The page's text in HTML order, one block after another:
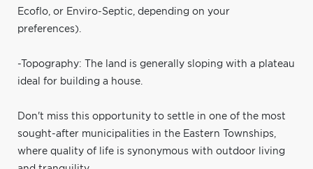
Ecoflo, or Enviro-Septic, depending on your
preferences).
-Topography: The land is generally sloping with a plateau
ideal for building a house.
Don't miss this opportunity to settle in one of the most
sought-after municipalities in the Eastern Townships,
where quality of life is synonymous with outdoor living